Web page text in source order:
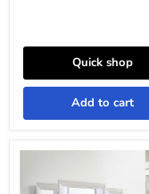
Quick shop
Add to cart
Twenty
Vanity